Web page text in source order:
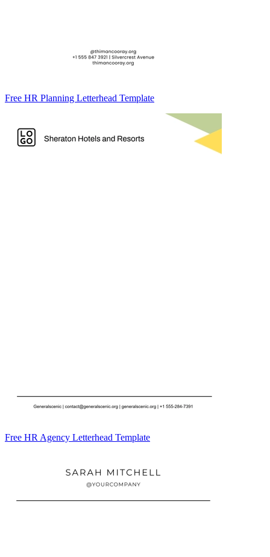
Free HR Planning Letterhead Template
Free HR Agency Letterhead Template